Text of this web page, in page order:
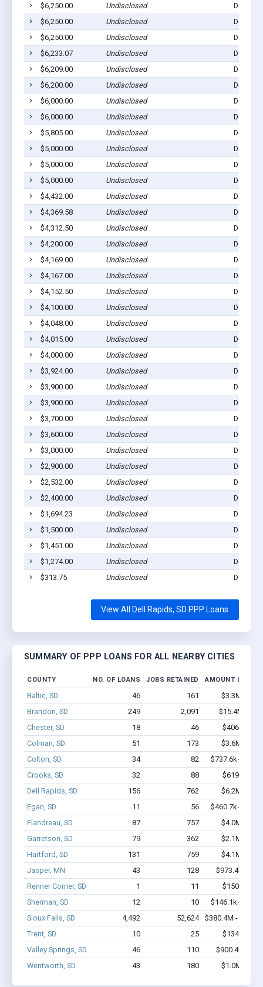
$6,250.00
Undisclosed
Dell
$6,250.00
Undisclosed
Dell
$6,250.00
Undisclosed
Dell
$6,233.07
Undisclosed
Dell
$6,209.00
Undisclosed
Dell
$6,200.00
Undisclosed
Dell
$6,000.00
Undisclosed
Dell
$6,000.00
Undisclosed
Dell
$5,805.00
Undisclosed
Dell
$5,000.00
Undisclosed
Dell
$5,000.00
Undisclosed
Dell
$5,000.00
Undisclosed
Dell
$4,432.00
Undisclosed
Dell
$4,369.58
Undisclosed
Dell
$4,312.50
Undisclosed
Dell
$4,200.00
Undisclosed
Dell
$4,169.00
Undisclosed
Dell
$4,167.00
Undisclosed
Dell
$4,152.50
Undisclosed
Dell
$4,100.00
Undisclosed
Dell
$4,048.00
Undisclosed
Dell
$4,015.00
Undisclosed
Dell
$4,000.00
Undisclosed
Dell
$3,924.00
Undisclosed
Dell
$3,900.00
Undisclosed
Dell
$3,900.00
Undisclosed
Dell
$3,700.00
Undisclosed
Dell
$3,600.00
Undisclosed
Dell
$3,000.00
Undisclosed
Dell
$2,900.00
Undisclosed
Dell
$2,532.00
Undisclosed
Dell
$2,400.00
Undisclosed
Dell
$1,694.23
Undisclosed
Dell
$1,500.00
Undisclosed
Dell
$1,451.00
Undisclosed
Dell
$1,274.00
Undisclosed
Dell
$313.75
Undisclosed Dell
View All Dell Rapids, SD PPP Loans
SUMMARY OF PPP LOANS FOR ALL NEARBY CITIES
COUNTY NO. OF LOANS JOBS RETAINED AMOUNT
Baltic, SD 46 161
$3.3M -
Brandon, SD
249 2,091
$15.4M -
Chester, SD
18 46
$406k -
Colman, SD
51 173
$3.6M -
Colton, SD
34 82
$737.6k -
Crooks, SD
32 88
$619k -
Dell Rapids, SD
156 762
$6.2M -
Egan, SD
11 56
$460.7k -
Flandreau, SD
87 757
$4.0M -
Garretson, SD
79 362
$2.1M -
Hartford, SD
131 759
$4.1M -
Jasper, MN
43 128
$973.4k -
Renner Corner, SD
1 11
$150k -
Sherman, SD
12 10
$146.1k -
Sioux Falls, SD
4,492 52,624
$380.4M -
Trent, SD
10 25
$134k -
Valley Springs, SD
46 110
$900.4k -
Wentworth, SD
43 180 $1.0M -